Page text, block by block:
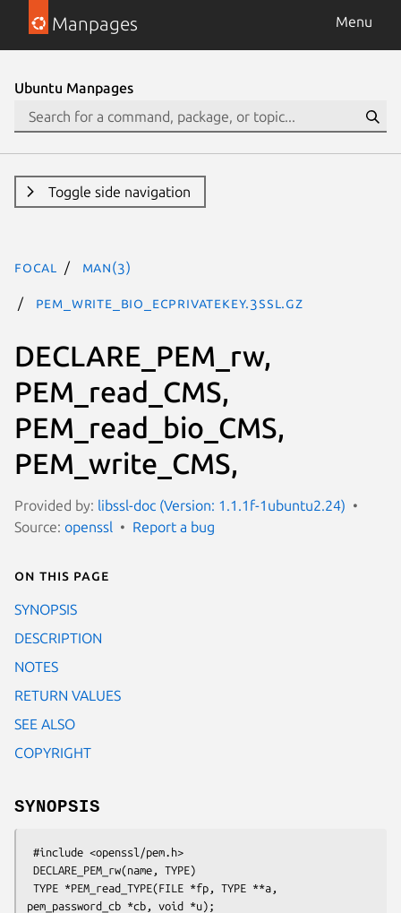
Manpages Menu
Ubuntu Manpages
Toggle side navigation
focal man(3)
PEM_write_bio_ECPrivateKey.3ssl.gz
DECLARE_PEM_rw,
PEM_read_CMS,
PEM_read_bio_CMS,
PEM_write_CMS,
Provided by: libssl-doc (Version: 1.1.1f-1ubuntu2.24)
Source: openssl Report a bug
On this page
SYNOPSIS
DESCRIPTION
NOTES
RETURN VALUES
SEE ALSO
COPYRIGHT
SYNOPSIS
pem_password_cb *cb, void *u);